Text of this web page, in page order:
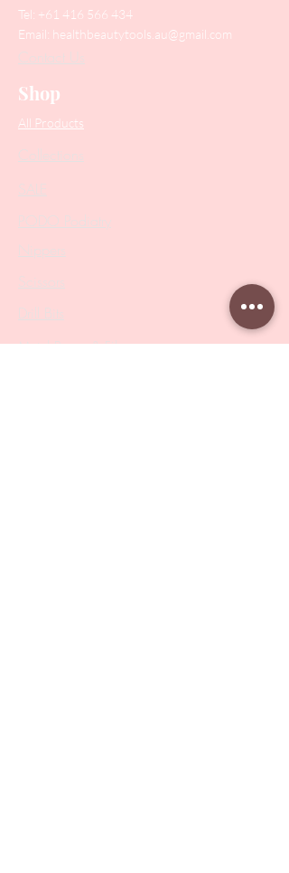
Tel: +61 416 566 434
Email: healthbeautytools.au@gmail.com
Contact Us
Shop
All Products
Collections
PODO Podiatry
Nippers
Drill Bits
Metal Bases & Files